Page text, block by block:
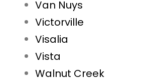
Van Nuys
Victorville
Visalia
Vista
Walnut Creek